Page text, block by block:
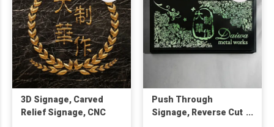
3D Signage, Carved
Relief Signage, CNC
Push Through
Signage, Reverse Cut